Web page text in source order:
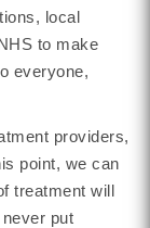
local
to make
everyone,
providers,
point, we can
treatment will
put